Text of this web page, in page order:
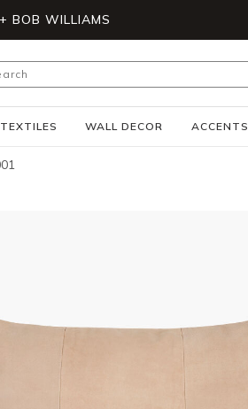
BOB WILLIAMS
Search
TEXTILES WALL DECOR ACCENTS